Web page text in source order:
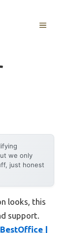
MENU
we only
just honest
looks, this
support.
BestOffice |